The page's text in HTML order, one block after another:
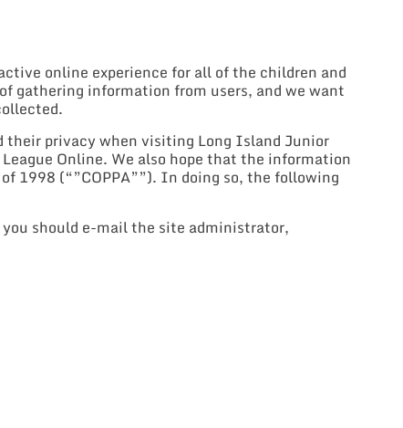
online experience for all of the children and
gathering information from users, and we want
their privacy when visiting Long Island Junior
Online. We also hope that the information
1998 (“”COPPA””). In doing so, the following
should e-mail the site administrator,